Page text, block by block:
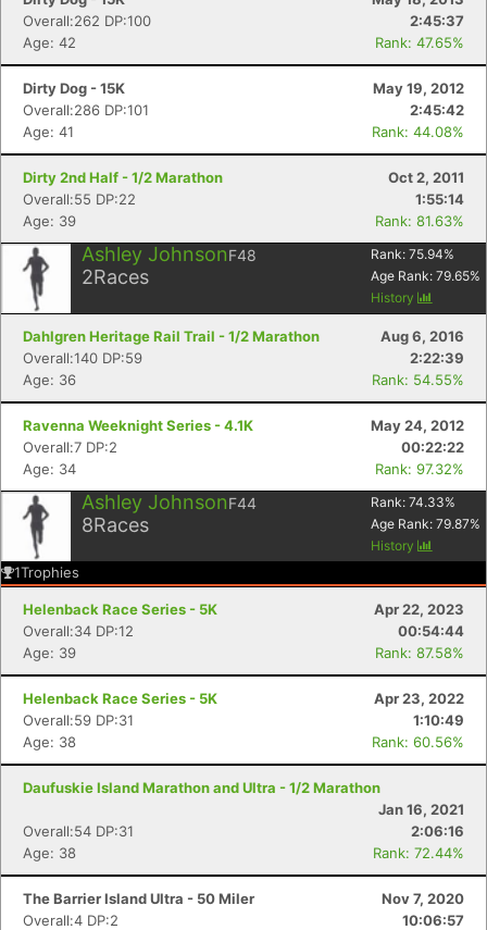
Overall:262 DP:100
2:45:37
Age: 42
Rank: 47.65%
Dirty Dog - 15K
May 19, 2012
Overall:286 DP:101
2:45:42
Age: 41
Rank: 44.08%
Dirty 2nd Half - 1/2 Marathon
Oct 2, 2011
Overall:55 DP:22
1:55:14
Age: 39
Rank: 81.63%
Ashley JohnsonF48
2Races
Rank: 75.94%
Age Rank: 79.65%
History
Dahlgren Heritage Rail Trail - 1/2 Marathon
Aug 6, 2016
Overall:140 DP:59
2:22:39
Age: 36
Rank: 54.55%
Ravenna Weeknight Series - 4.1K
May 24, 2012
Overall:7 DP:2
00:22:22
Age: 34
Rank: 97.32%
Ashley JohnsonF44
8Races
Rank: 74.33%
Age Rank: 79.87%
History
1Trophies
Helenback Race Series - 5K
Apr 22, 2023
Overall:34 DP:12
00:54:44
Age: 39
Rank: 87.58%
Helenback Race Series - 5K
Apr 23, 2022
Overall:59 DP:31
1:10:49
Age: 38
Rank: 60.56%
Daufuskie Island Marathon and Ultra - 1/2 Marathon
Jan 16, 2021
Overall:54 DP:31
2:06:16
Age: 38
Rank: 72.44%
The Barrier Island Ultra - 50 Miler
Nov 7, 2020
Overall:4 DP:2
10:06:57